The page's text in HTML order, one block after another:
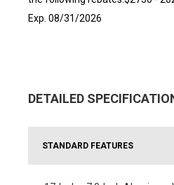
Exp. 08/31/2026
DETAILED
STANDARD FEATURES